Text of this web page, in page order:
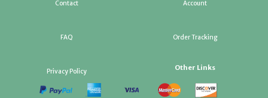
Contact
FAQ
Privacy Policy
Account
Order Tracking
Other Links